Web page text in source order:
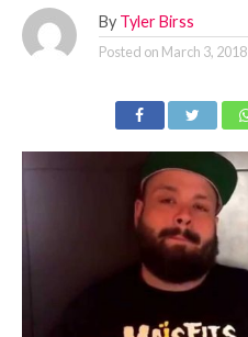
By Tyler Birss
Posted on March 3, 2018